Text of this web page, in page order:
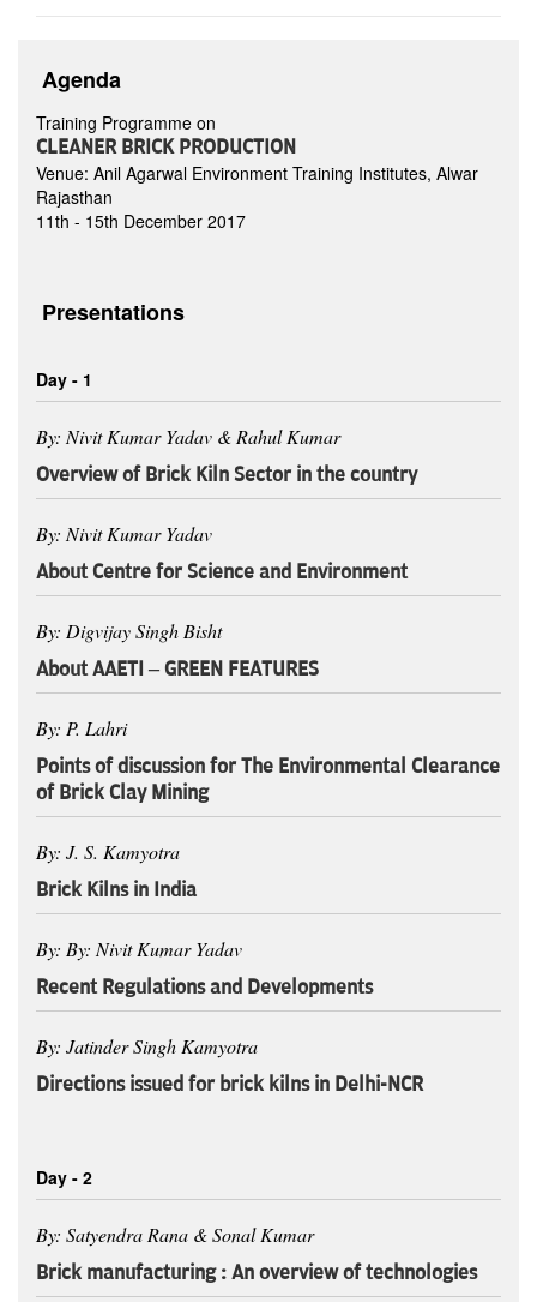
Agenda
Training Programme on
CLEANER BRICK PRODUCTION
Venue: Anil Agarwal Environment Training Institutes, Alwar
Rajasthan
11th - 15th December 2017
Presentations
Day - 1
By: Nivit Kumar Yadav & Rahul Kumar
Overview of Brick Kiln Sector in the country
By: Nivit Kumar Yadav
About Centre for Science and Environment
By: Digvijay Singh Bisht
About AAETI – GREEN FEATURES
By: P. Lahri
Points of discussion for The Environmental Clearance
of Brick Clay Mining
By: J. S. Kamyotra
Brick Kilns in India
By: By: Nivit Kumar Yadav
Recent Regulations and Developments
By: Jatinder Singh Kamyotra
Directions issued for brick kilns in Delhi-NCR
Day - 2
By: Satyendra Rana & Sonal Kumar
Brick manufacturing : An overview of technologies